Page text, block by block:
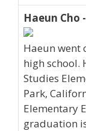
Haeun Cho
Haeun
high school.
Studies
Park,
Elementary
graduation